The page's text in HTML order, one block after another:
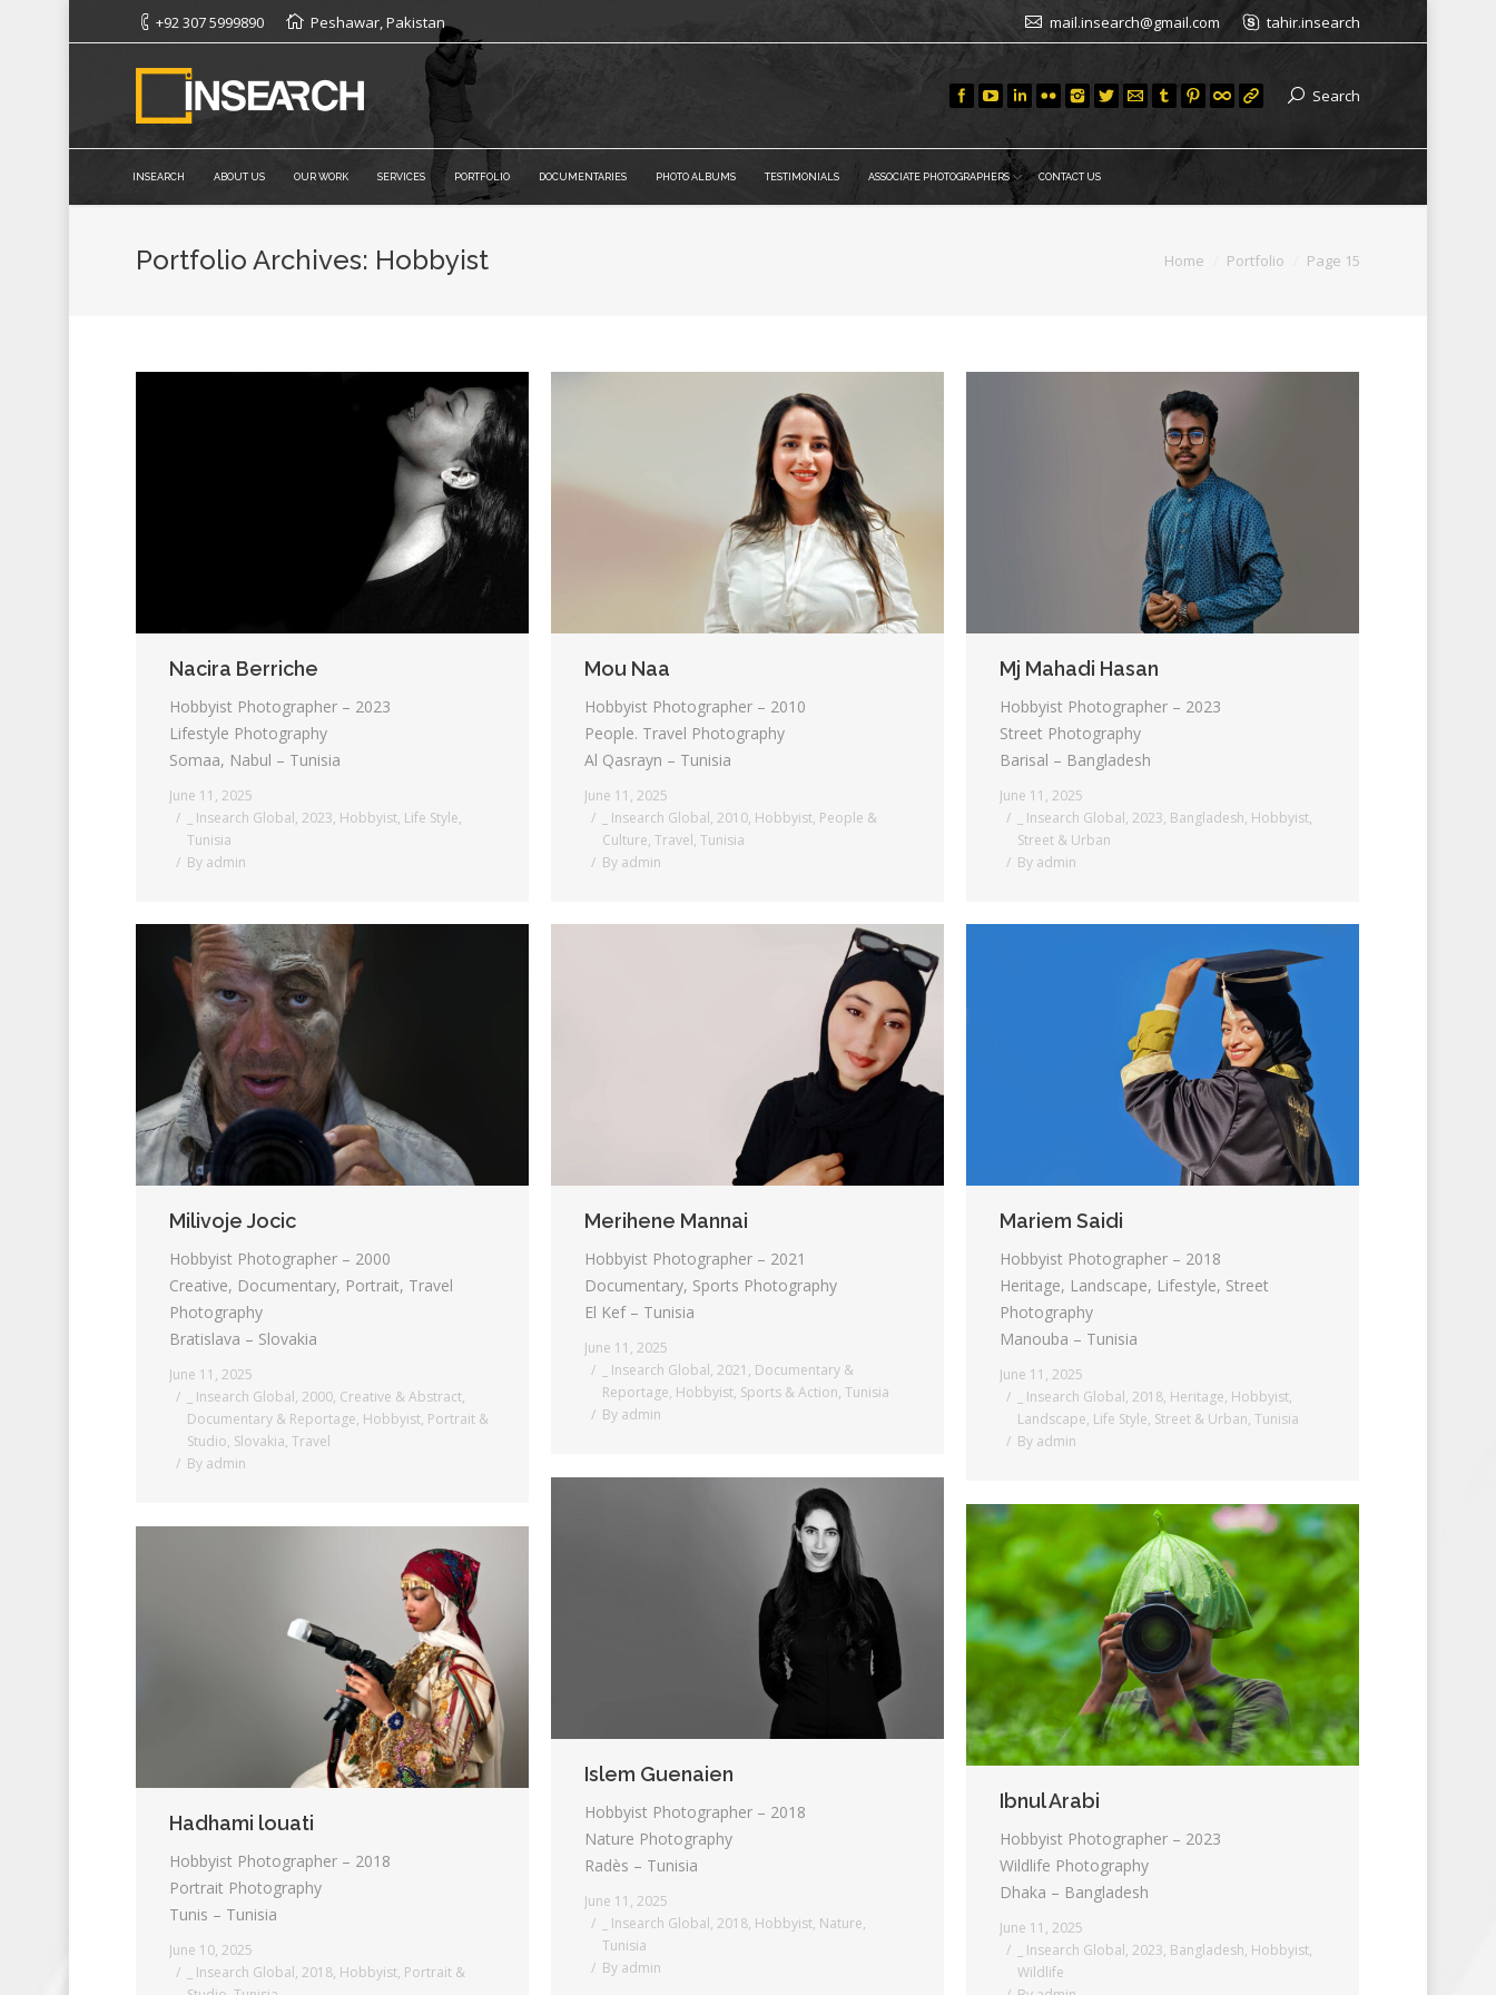
+92 307 5999890 Peshawar, Pakistan mail.insearch@gmail.com tahir.insearch
Search
INSEARCH ABOUT US OUR WORK SERVICES PORTFOLIO DOCUMENTARIES PHOTO ALBUMS TESTIMONIALS ASSOCIATE PHOTOGRAPHERS CONTACT US
Portfolio Archives: Hobbyist Home Portfolio Page 15
Nacira Berriche
Hobbyist Photographer – 2023
Lifestyle Photography
Somaa, Nabul – Tunisia
June 11, 2025
_ Insearch Global, 2023, Hobbyist, Life Style,
Tunisia
By admin
Mou Naa
Hobbyist Photographer – 2010
People. Travel Photography
Al Qasrayn – Tunisia
June 11, 2025
_ Insearch Global, 2010, Hobbyist, People &
Culture, Travel, Tunisia
By admin
Mj Mahadi Hasan
Hobbyist Photographer – 2023
Street Photography
Barisal – Bangladesh
June 11, 2025
_ Insearch Global, 2023, Bangladesh, Hobbyist,
Street & Urban
By admin
Milivoje Jocic
Hobbyist Photographer – 2000
Creative, Documentary, Portrait, Travel
Photography
Bratislava – Slovakia
June 11, 2025
_ Insearch Global, 2000, Creative & Abstract,
Documentary & Reportage, Hobbyist, Portrait &
Studio, Slovakia, Travel
By admin
Merihene Mannai
Hobbyist Photographer – 2021
Documentary, Sports Photography
El Kef – Tunisia
June 11, 2025
_ Insearch Global, 2021 , Documentary &
Reportage, Hobbyist, Sports & Action, Tunisia
By admin
Mariem Saidi
Hobbyist Photographer – 2018
Heritage, Landscape, Lifestyle, Street
Photography
Manouba – Tunisia
June 11, 2025
_ Insearch Global, 2018, Heritage, Hobbyist,
Landscape, Life Style, Street & Urban, Tunisia
By admin
Islem Guenaien
Hobbyist Photographer – 2018
Nature Photography
Radès – Tunisia
June 11, 2025
_ Insearch Global, 2018, Hobbyist, Nature,
Tunisia
By admin
Ibnul Arabi
Hobbyist Photographer – 2023
Wildlife Photography
Dhaka – Bangladesh
June 11, 2025
_ Insearch Global, 2023, Bangladesh, Hobbyist,
Wildlife
Hadhami louati
Hobbyist Photographer – 2018
Portrait Photography
Tunis – Tunisia
June 10, 2025
_ Insearch Global, 2018, Hobbyist, Portrait &